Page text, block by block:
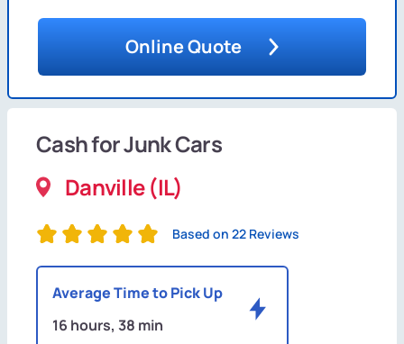
Online Quote
Cash for Junk Cars
Danville (IL)
Based on 22 Reviews
Average Time to Pick Up
16 hours, 38 min